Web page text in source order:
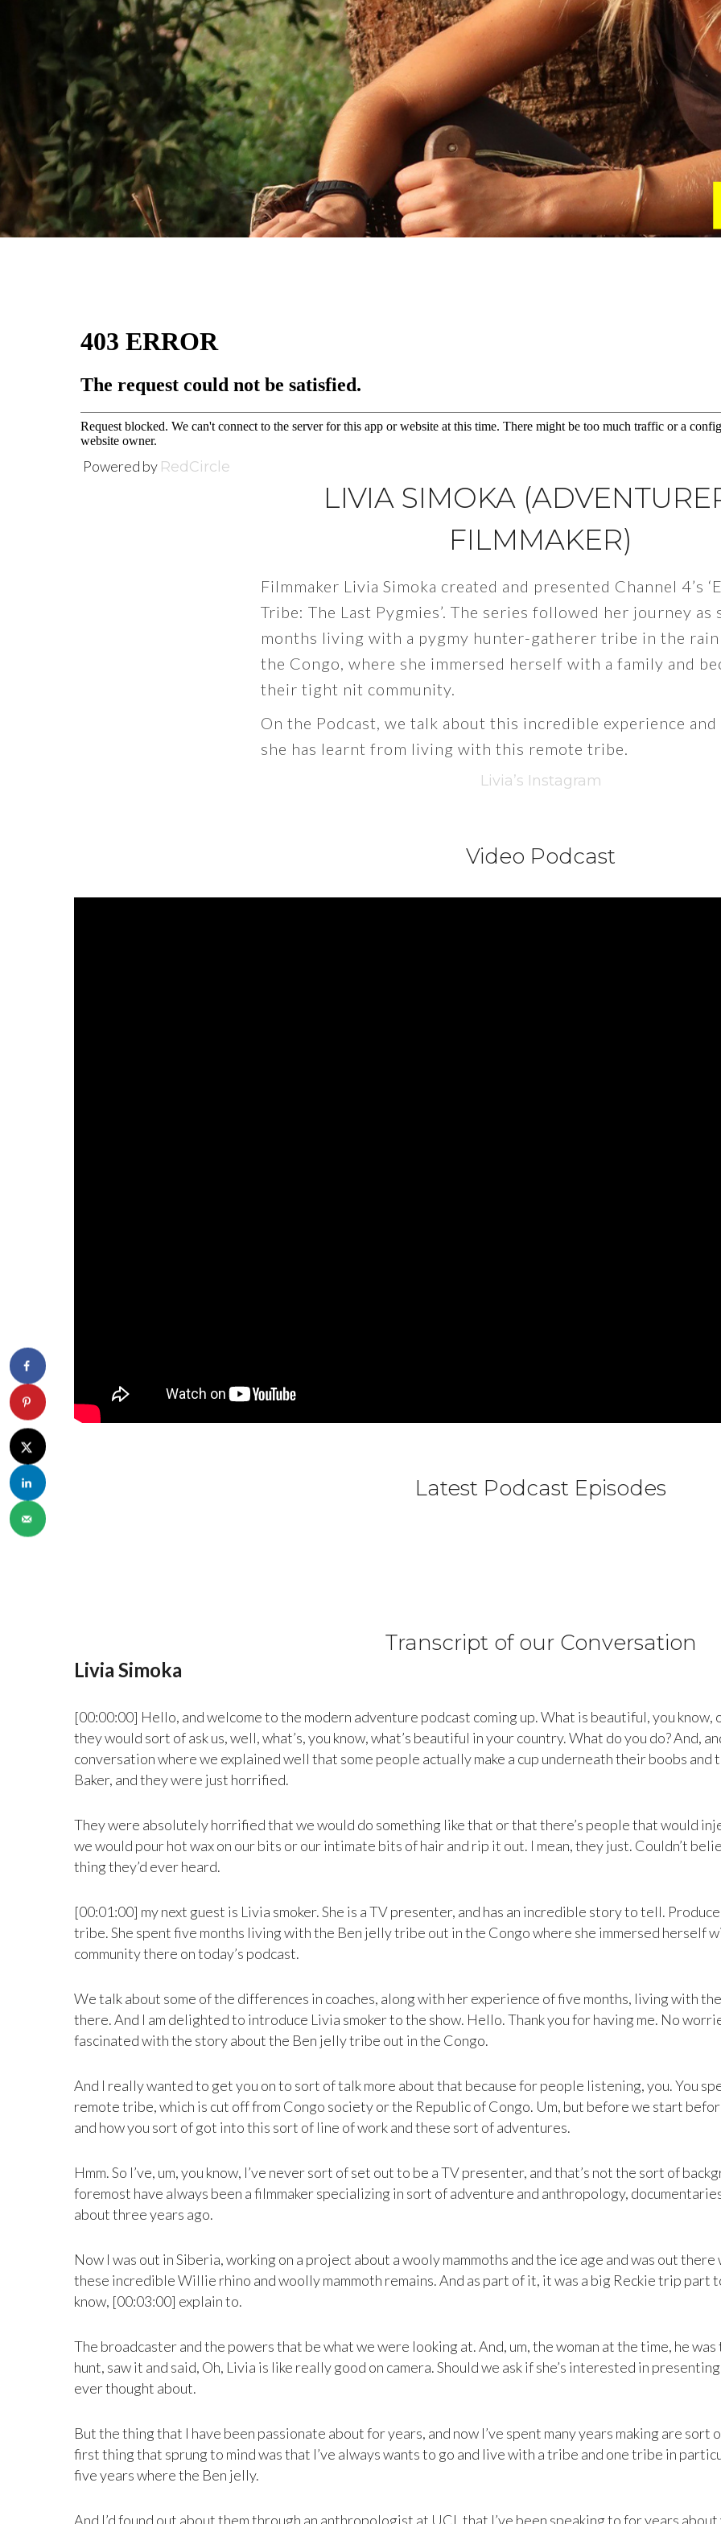
Powered by RedCircle
LIVIA SIMOKA
FILMMAKER)
Filmmaker Livia Simoka created and presented Channel 4’s
Tribe: The Last Pygmies’. The series followed her journey as
months living with a pygmy hunter-gatherer tribe in the
the Congo, where she immersed herself with a family and
their tight nit community.
On the Podcast, we talk about this incredible experience and
she has learnt from living with this remote tribe.
Livia’s Instagram
Video Podcast
Latest Podcast Episodes
Transcript of our Conversation
Livia Simoka
[00:00:00] Hello, and welcome to the modern adventure podcast coming up. What is beautiful, you
they would sort of ask us, well, what’s, you know, what’s beautiful in your country. What do you do? And,
conversation where we explained well that some people actually make a cup underneath their boobs
Baker, and they were just horrified.
They were absolutely horrified that we would do something like that or that there’s people that would
we would pour hot wax on our bits or our intimate bits of hair and rip it out. I mean, they just. Couldn’t
thing they’d ever heard.
[00:01:00] my next guest is Livia smoker. She is a TV presenter, and has an incredible story to tell.
tribe. She spent five months living with the Ben jelly tribe out in the Congo where she immersed herself
community there on today’s podcast.
We talk about some of the differences in coaches, along with her experience of five months, living with
there. And I am delighted to introduce Livia smoker to the show. Hello. Thank you for having me. No
fascinated with the story about the Ben jelly tribe out in the Congo.
And I really wanted to get you on to sort of talk more about that because for people listening, you. You
remote tribe, which is cut off from Congo society or the Republic of Congo. Um, but before we start
and how you sort of got into this sort of line of work and these sort of adventures.
Hmm. So I’ve, um, you know, I’ve never sort of set out to be a TV presenter, and that’s not the sort of
foremost have always been a filmmaker specializing in sort of adventure and anthropology,
about three years ago.
Now I was out in Siberia, working on a project about a wooly mammoths and the ice age and was out
these incredible Willie rhino and woolly mammoth remains. And as part of it, it was a big Reckie trip part
know, [00:03:00] explain to.
The broadcaster and the powers that be what we were looking at. And, um, the woman at the time, he
hunt, saw it and said, Oh, Livia is like really good on camera. Should we ask if she’s interested in
ever thought about.
But the thing that I have been passionate about for years, and now I’ve spent many years making are sort
first thing that sprung to mind was that I’ve always wants to go and live with a tribe and one tribe in
five years where the Ben jelly.
And I’d found out about them through an anthropologist at UCL that I’ve been speaking to for years